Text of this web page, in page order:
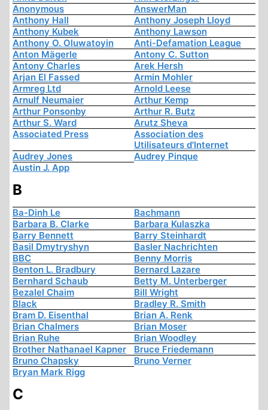
Anonymous
AnswerMan
Anthony Hall
Anthony Joseph Lloyd
Anthony Kubek
Anthony Lawson
Anthony O. Oluwatoyin
Anti-Defamation League
Anton Mägerle
Antony C. Sutton
Antony Charles
Arek Hersh
Arjan El Fassed
Armin Mohler
Armreg Ltd
Arnold Leese
Arnulf Neumaier
Arthur Kemp
Arthur Ponsonby
Arthur R. Butz
Arthur S. Ward
Arutz Sheva
Associated Press
Association des
Utilisateurs d'Internet
Audrey Jones
Audrey Pinque
Austin J. App
B
Ba-Dinh Le
Bachmann
Barbara B. Clarke
Barbara Kulaszka
Barry Bennett
Barry Steinhardt
Basil Dmytryshyn
Basler Nachrichten
BBC
Benny Morris
Benton L. Bradbury
Bernard Lazare
Bernhard Schaub
Betty M. Unterberger
Bezalel Chaim
Bill Wright
Black
Bradley R. Smith
Bram D. Eisenthal
Brian A. Renk
Brian Chalmers
Brian Moser
Brian Ruhe
Brian Woodley
Brother Nathanael Kapner
Bruce Friedemann
Bruno Chapsky
Bruno Verner
Bryan Mark Rigg
C